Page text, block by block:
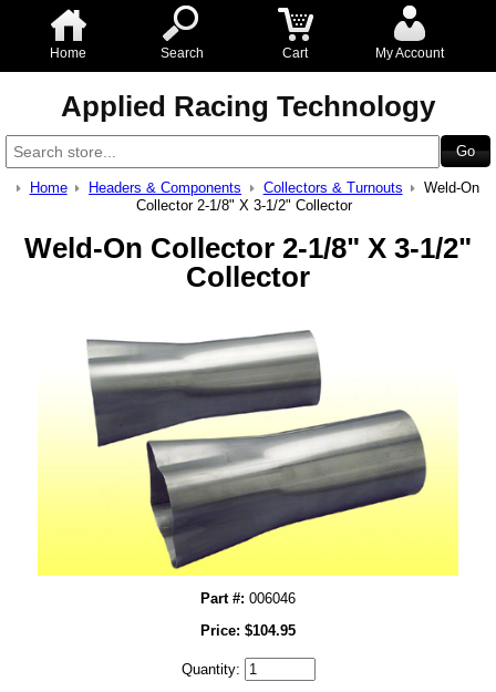
Home Search Cart My Account
Applied Racing Technology
Home Headers & Components Collectors & Turnouts
Weld-On
Collector 2-1/8" X 3-1/2" Collector
Weld-On Collector 2-1/8" X 3-1/2"
Collector
Part #: 006046
Price: $104.95
Quantity: